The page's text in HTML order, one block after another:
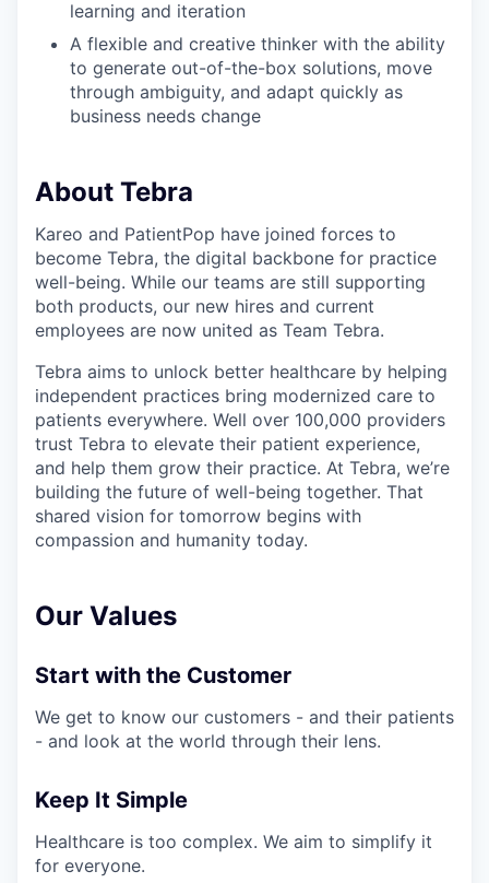
learning and iteration
A flexible and creative thinker with the ability
to generate out-of-the-box solutions, move
through ambiguity, and adapt quickly as
business needs change
About Tebra
Kareo and PatientPop have joined forces to
become Tebra, the digital backbone for practice
well-being. While our teams are still supporting
both products, our new hires and current
employees are now united as Team Tebra.
Tebra aims to unlock better healthcare by helping
independent practices bring modernized care to
patients everywhere. Well over 100,000 providers
trust Tebra to elevate their patient experience,
and help them grow their practice. At Tebra, we’re
building the future of well-being together. That
shared vision for tomorrow begins with
compassion and humanity today.
Our Values
Start with the Customer
We get to know our customers - and their patients
- and look at the world through their lens.
Keep It Simple
Healthcare is too complex. We aim to simplify it
for everyone.